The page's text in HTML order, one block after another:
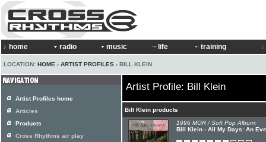
home radio music life training
LOCATION: HOME › ARTIST PROFILES › BILL KLEIN
Artist Profile: Bill Klein
Bill Klein products
1996 MOR / Soft Pop Album:
Bill Klein - All My Days: An
Artist Profiles home
Articles
Products
Cross Rhythms air play